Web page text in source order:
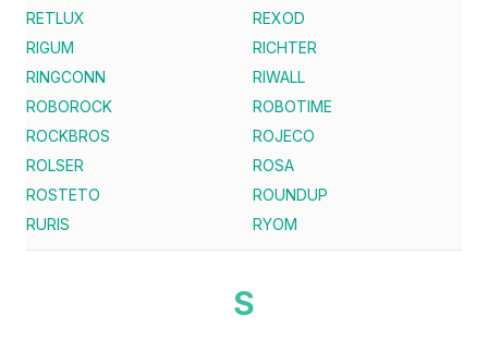
RETLUX
REXOD
RIGUM
RICHTER
RINGCONN
RIWALL
ROBOROCK
ROBOTIME
ROCKBROS
ROJECO
ROLSER
ROSA
ROSTETO
ROUNDUP
RURIS
RYOM
S